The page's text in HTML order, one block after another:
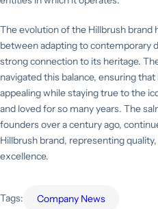
The evolution of the Hillbrush brand
between adapting to contemporary
strong connection to its heritage.
navigated this balance, ensuring
appealing while staying true to the
and loved for so many years. The
founders over a century ago,
Hillbrush brand, representing
excellence.
Tags: Company News